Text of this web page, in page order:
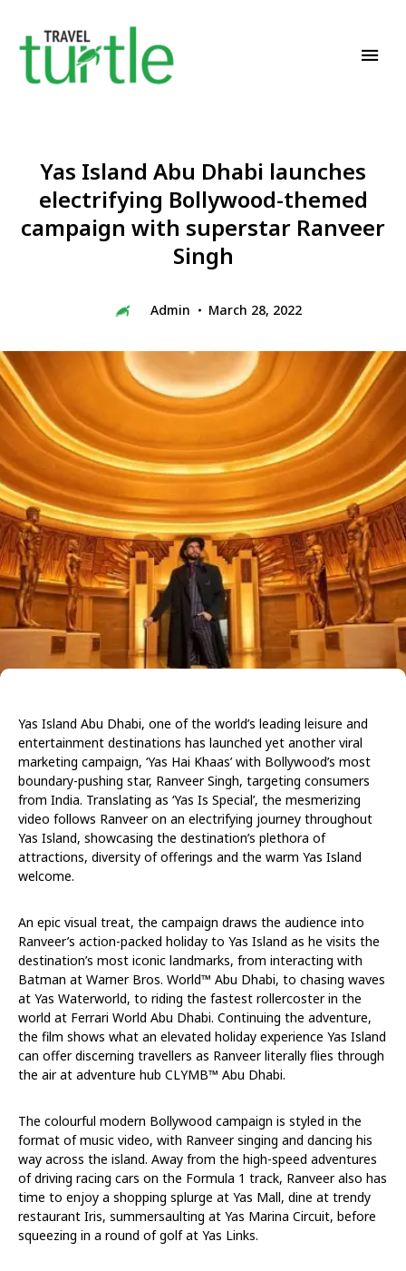
Yas Island Abu Dhabi launches
electrifying Bollywood-themed
campaign with superstar Ranveer
Singh
Admin March 28, 2022
Yas Island Abu Dhabi, one of the world’s leading leisure and
entertainment destinations has launched yet another viral
marketing campaign, ‘Yas Hai Khaas’ with Bollywood’s most
boundary-pushing star, Ranveer Singh, targeting consumers
from India. Translating as ‘Yas Is Special’, the mesmerizing
video follows Ranveer on an electrifying journey throughout
Yas Island, showcasing the destination’s plethora of
attractions, diversity of offerings and the warm Yas Island
welcome.
An epic visual treat, the campaign draws the audience into
Ranveer’s action-packed holiday to Yas Island as he visits the
destination’s most iconic landmarks, from interacting with
Batman at Warner Bros. World™️ Abu Dhabi, to chasing waves
at Yas Waterworld, to riding the fastest rollercoster in the
world at Ferrari World Abu Dhabi. Continuing the adventure,
the film shows what an elevated holiday experience Yas Island
can offer discerning travellers as Ranveer literally flies through
the air at adventure hub CLYMB™️ Abu Dhabi.
The colourful modern Bollywood campaign is styled in the
format of music video, with Ranveer singing and dancing his
way across the island. Away from the high-speed adventures
of driving racing cars on the Formula 1 track, Ranveer also has
time to enjoy a shopping splurge at Yas Mall, dine at trendy
restaurant Iris, summersaulting at Yas Marina Circuit, before
squeezing in a round of golf at Yas Links.